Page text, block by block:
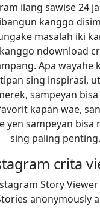
ilang sawise 24
kanggo
masalah iki
ndownload
Apa wayahe
sing inspirasi,
sampeyan
kapan wae,
yen sampeyan bisa
sing paling penting.
crita
Story
anonymously